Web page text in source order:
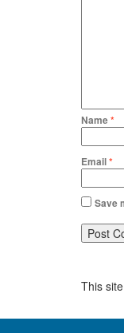
Name*
Email*
Save
This